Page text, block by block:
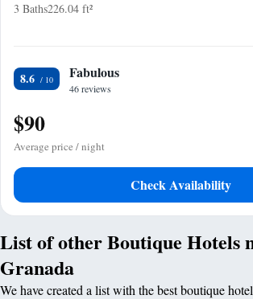
3 Baths226.04 ft²
8.6 Fabulous
46 reviews
$90
Average price / night
Check Availability
List of other Boutique Hotels
Granada
We have created a list with the best boutique